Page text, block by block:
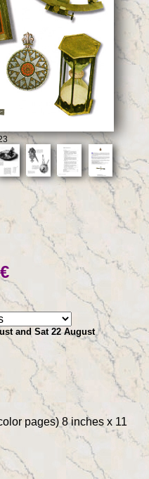
and Sat 22 August
pages) 8 inches x 11